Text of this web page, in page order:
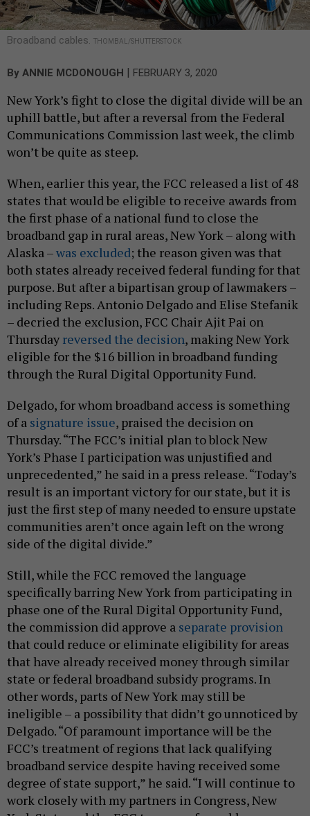
Broadband cables. THOMBAL/SHUTTERSTOCK
By ANNIE MCDONOUGH | FEBRUARY 3, 2020
New York’s fight to close the digital divide will be an
uphill battle, but after a reversal from the Federal
Communications Commission last week, the climb
won’t be quite as steep.
When, earlier this year, the FCC released a list of 48
states that would be eligible to receive awards from
the first phase of a national fund to close the
broadband gap in rural areas, New York – along with
Alaska –was excluded; the reason given was that
both states already received federal funding for that
purpose. But after a bipartisan group of lawmakers –
including Reps. Antonio Delgado and Elise Stefanik
– decried the exclusion, FCC Chair Ajit Pai on
Thursday reversed the decision, making New York
eligible for the $16 billion in broadband funding
through the Rural Digital Opportunity Fund.
Delgado, for whom broadband access is something
of a signature issue, praised the decision on
Thursday. “The FCC’s initial plan to block New
York’s Phase I participation was unjustified and
unprecedented,” he said in a press release. “Today’s
result is an important victory for our state, but it is
just the first step of many needed to ensure upstate
communities aren’t once again left on the wrong
side of the digital divide.”
Still, while the FCC removed the language
specifically barring New York from participating in
phase one of the Rural Digital Opportunity Fund,
the commission did approve a separate provision
that could reduce or eliminate eligibility for areas
that have already received money through similar
state or federal broadband subsidy programs. In
other words, parts of New York may still be
ineligible – a possibility that didn’t go unnoticed by
Delgado. “Of paramount importance will be the
FCC’s treatment of regions that lack qualifying
broadband service despite having received some
degree of state support,” he said. “I will continue to
work closely with my partners in Congress, New